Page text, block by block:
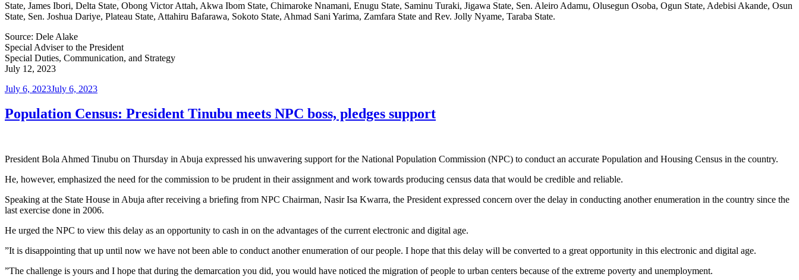
State, James Ibori, Delta State, Obong Victor Attah, Akwa Ibom State, Chimaroke Nnamani, Enugu State, Saminu Turaki, Jigawa State, Sen. Aleiro Adamu, Olusegun Osoba, Ogun State, Adebisi Akande, Osun
State, Sen. Joshua Dariye, Plateau State, Attahiru Bafarawa, Sokoto State, Ahmad Sani Yarima, Zamfara State and Rev. Jolly Nyame, Taraba State.
Source: Dele Alake
Special Adviser to the President
Special Duties, Communication, and Strategy
July 12, 2023
Posted
July 6, 2023July 6, 2023
Population Census: President Tinubu meets NPC boss, pledges support
President Bola Ahmed Tinubu on Thursday in Abuja expressed his unwavering support for the National Population Commission (NPC) to conduct an accurate Population and Housing Census in the country.
He, however, emphasized the need for the commission to be prudent in their assignment and work towards producing census data that would be credible and reliable.
Speaking at the State House in Abuja after receiving a briefing from NPC Chairman, Nasir Isa Kwarra, the President expressed concern over the delay in conducting another enumeration in the country since the
last exercise done in 2006.
He urged the NPC to view this delay as an opportunity to cash in on the advantages of the current electronic and digital age.
”It is disappointing that up until now we have not been able to conduct another enumeration of our people. I hope that this delay will be converted to a great opportunity in this electronic and digital age.
”The challenge is yours and I hope that during the demarcation you did, you would have noticed the migration of people to urban centers because of the extreme poverty and unemployment.